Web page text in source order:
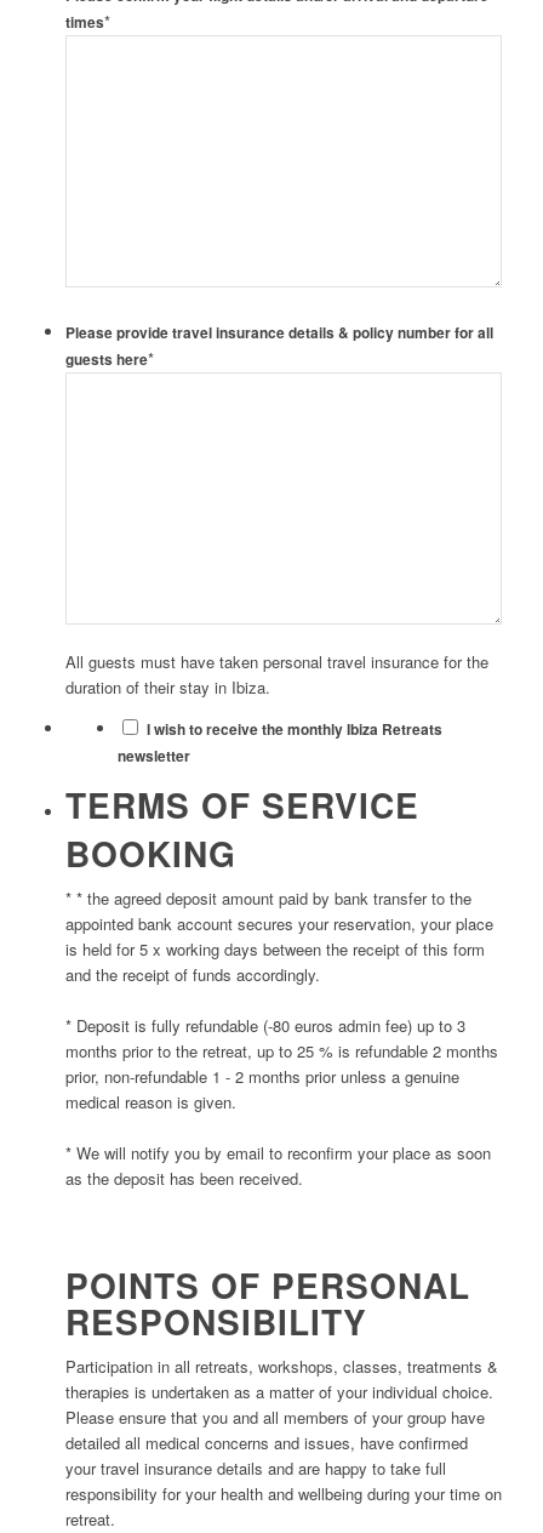
times*
Please provide travel insurance details & policy number for all
guests here*
All guests must have taken personal travel insurance for the
duration of their stay in Ibiza.
I wish to receive the monthly Ibiza Retreats
newsletter
TERMS OF SERVICE
BOOKING
* * the agreed deposit amount paid by bank transfer to the
appointed bank account secures your reservation, your place
is held for 5 x working days between the receipt of this form
and the receipt of funds accordingly.
* Deposit is fully refundable (-80 euros admin fee) up to 3
months prior to the retreat, up to 25 % is refundable 2 months
prior, non-refundable 1 - 2 months prior unless a genuine
medical reason is given.
* We will notify you by email to reconfirm your place as soon
as the deposit has been received.
POINTS OF PERSONAL
RESPONSIBILITY
Participation in all retreats, workshops, classes, treatments &
therapies is undertaken as a matter of your individual choice.
Please ensure that you and all members of your group have
detailed all medical concerns and issues, have confirmed
your travel insurance details and are happy to take full
responsibility for your health and wellbeing during your time on
retreat.